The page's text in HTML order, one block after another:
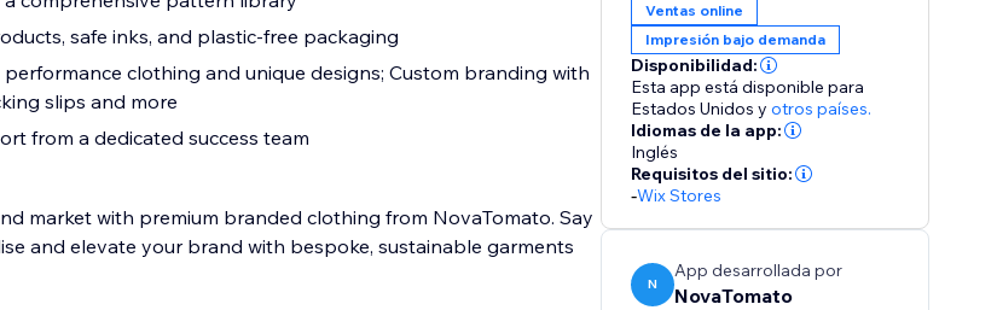
safe inks, and plastic-free packaging
clothing and unique designs; Custom branding with
slips and more
from a dedicated success team
market with premium branded clothing from NovaTomato. Say
and elevate your brand with bespoke, sustainable garments
Ventas online
Impresión bajo demanda
Disponibilidad:
Esta app está disponible para
Estados Unidos y otros países.
Idiomas de la app:
Inglés
Requisitos del sitio:
-Wix Stores
N
App desarrollada por
NovaTomato